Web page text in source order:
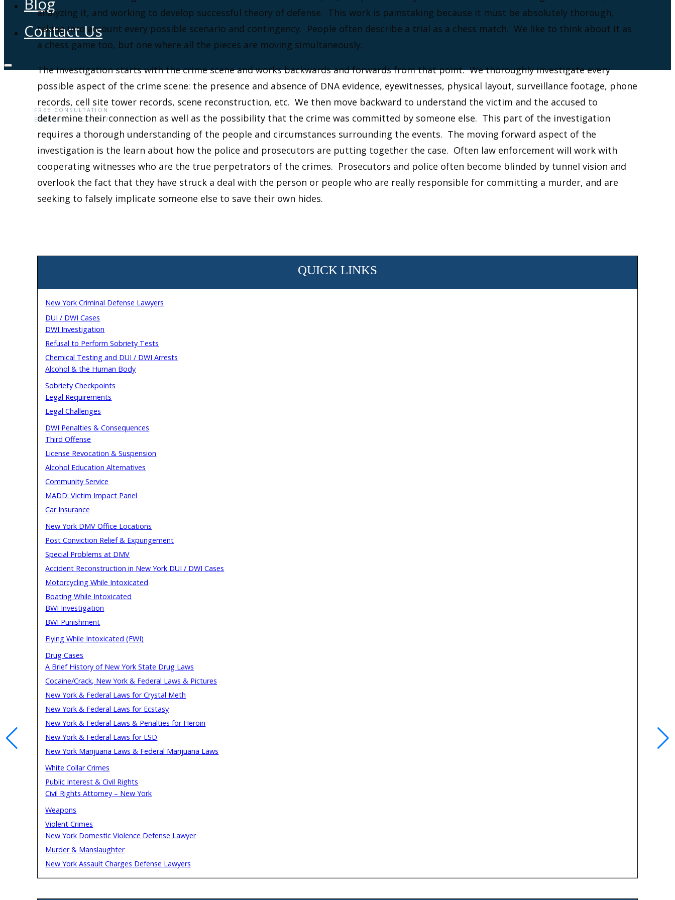
Contact Us
(646) 360-0436
FREE CONSULTATION
EMERGENCY HELP 24/7
analyzing it, and working to develop successful theory of defense. This work is painstaking because it must be absolutely thorough,
taking into account every possible scenario and contingency. People often describe a trial as a chess match. We like to think about it as
a chess game too, but one where all the pieces are moving simultaneously.
The investigation starts with the crime scene and works backwards and forwards from that point. We thoroughly investigate every
possible aspect of the crime scene: the presence and absence of DNA evidence, eyewitnesses, physical layout, surveillance footage, phone
records, cell site tower records, scene reconstruction, etc. We then move backward to understand the victim and the accused to
determine their connection as well as the possibility that the crime was committed by someone else. This part of the investigation
requires a thorough understanding of the people and circumstances surrounding the events. The moving forward aspect of the
investigation is the learn about how the police and prosecutors are putting together the case. Often law enforcement will work with
cooperating witnesses who are the true perpetrators of the crimes. Prosecutors and police often become blinded by tunnel vision and
overlook the fact that they have struck a deal with the person or people who are really responsible for committing a murder, and are
seeking to falsely implicate someone else to save their own hides.
QUICK LINKS
New York Criminal Defense Lawyers
DUI / DWI Cases
DWI Investigation
Refusal to Perform Sobriety Tests
Chemical Testing and DUI / DWI Arrests
Alcohol & the Human Body
Sobriety Checkpoints
Legal Requirements
Legal Challenges
DWI Penalties & Consequences
Third Offense
License Revocation & Suspension
Alcohol Education Alternatives
Community Service
MADD: Victim Impact Panel
Car Insurance
New York DMV Office Locations
Post Conviction Relief & Expungement
Special Problems at DMV
Accident Reconstruction in New York DUI / DWI Cases
Motorcycling While Intoxicated
Boating While Intoxicated
BWI Investigation
BWI Punishment
Flying While Intoxicated (FWI)
Drug Cases
A Brief History of New York State Drug Laws
Cocaine/Crack, New York & Federal Laws & Pictures
New York & Federal Laws for Crystal Meth
New York & Federal Laws for Ecstasy
New York & Federal Laws & Penalties for Heroin
New York & Federal Laws for LSD
New York Marijuana Laws & Federal Marijuana Laws
White Collar Crimes
Public Interest & Civil Rights
Civil Rights Attorney – New York
Weapons
Violent Crimes
New York Domestic Violence Defense Lawyer
Murder & Manslaughter
New York Assault Charges Defense Lawyers